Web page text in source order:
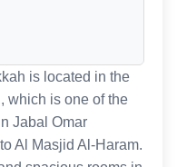
is located in the
which is one of the
Jabal Omar
Al Masjid Al-Haram.